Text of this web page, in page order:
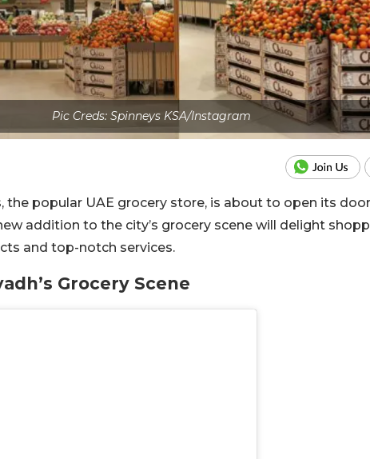
Pic Creds: Spinneys KSA/Instagram
the popular UAE grocery store, is about to open its
addition to the city’s grocery scene will delight
and top-notch services.
Grocery Scene